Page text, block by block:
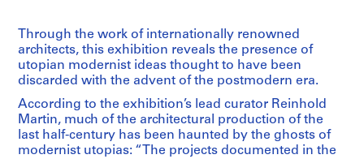
Through the work of internationally renowned
architects, this exhibition reveals the presence of
utopian modernist ideas thought to have been
discarded with the advent of the postmodern era.
According to the exhibition’s lead curator Reinhold
Martin, much of the architectural production of the
last half-century has been haunted by the ghosts of
modernist utopias: “The projects documented in the